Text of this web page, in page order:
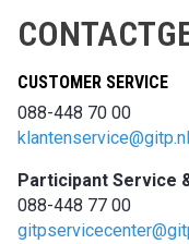
CUSTOMER SERVICE
088-448 70 00​
klantenservice@gitp.nl​
​Participant Service
088-448 77 00​